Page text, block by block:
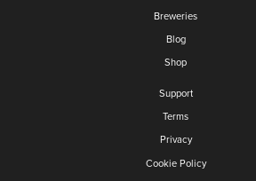
Breweries
Blog
Shop
Support
Terms
Privacy
Cookie Policy